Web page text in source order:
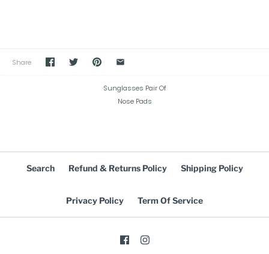
Share
Sunglasses Pair Of
Nose Pads
Search Refund & Returns Policy Shipping Policy
Privacy Policy Term Of Service